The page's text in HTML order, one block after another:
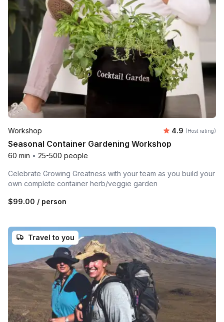
Workshop Average
4.9 (Host rating)
Seasonal Container Gardening Workshop
60 min • 25-500 people
Celebrate Growing Greatness with your team as you build your
own complete container herb/veggie garden
$99.00 / person
Travel to you